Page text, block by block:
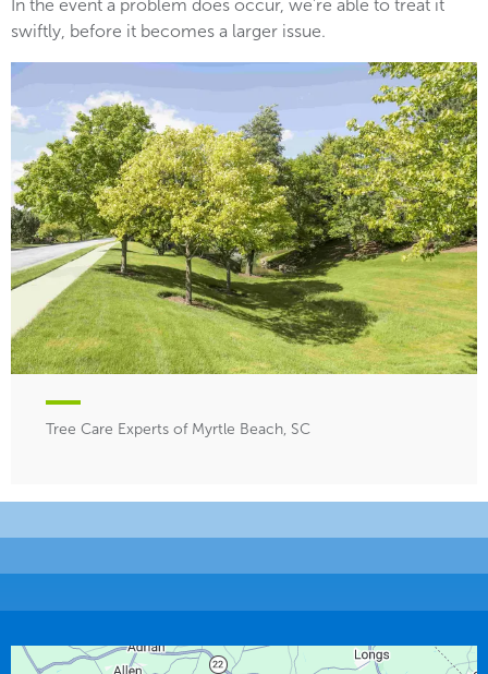
In the event a problem does occur, we’re able to treat it
swiftly, before it becomes a larger issue.
Tree Care Experts of Myrtle Beach, SC